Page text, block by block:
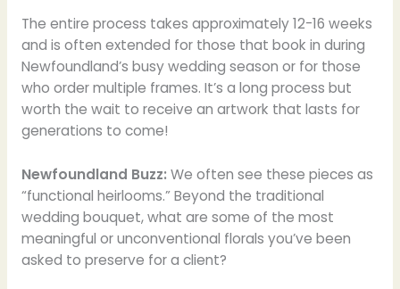
The entire process takes approximately 12-16 weeks
and is often extended for those that book in during
Newfoundland’s busy wedding season or for those
who order multiple frames. It’s a long process but
worth the wait to receive an artwork that lasts for
generations to come!
Newfoundland Buzz: We often see these pieces as
“functional heirlooms.” Beyond the traditional
wedding bouquet, what are some of the most
meaningful or unconventional florals you’ve been
asked to preserve for a client?